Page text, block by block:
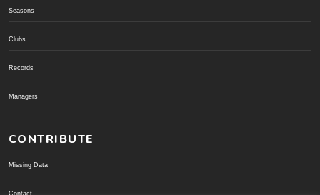
Seasons
Clubs
Records
Managers
CONTRIBUTE
Missing Data
Contact